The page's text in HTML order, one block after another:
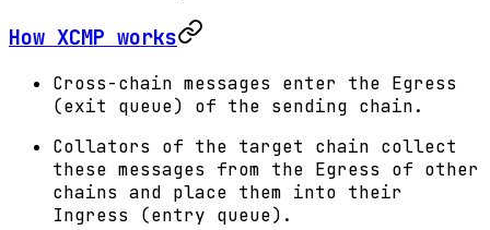
How XCMP works
Cross-chain messages enter the Egress
(exit queue) of the sending chain.
Collators of the target chain collect
these messages from the Egress of other
chains and place them into their
Ingress (entry queue).